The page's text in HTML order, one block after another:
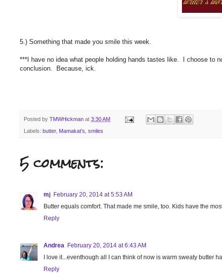
5.) Something that made you smile this week.
***I have no idea what people holding hands tastes like. I choose to
conclusion. Because, ick.
Posted by TMWHickman at 3:30 AM
Labels: butter, Mamakat's smiles
5 comments:
mj February 20, 2014 at 5:53 AM
Butter equals comfort. That made me smile, too. Kids have the
Reply
Andrea February 20, 2014 at 6:43 AM
I love it...eventhough all I can think of now is warm sweaty butter
Reply